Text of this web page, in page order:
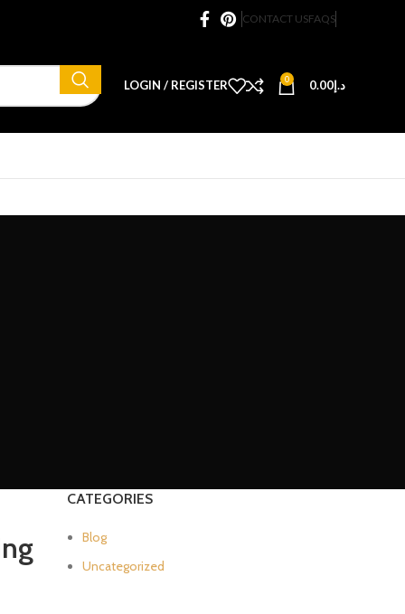
CONTACT USFAQS
LOGIN / REGISTER 0 د.إ0.00
CATEGORIES
Blog
Uncategorized